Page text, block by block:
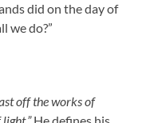
did on the day of
we do?”
off the works of